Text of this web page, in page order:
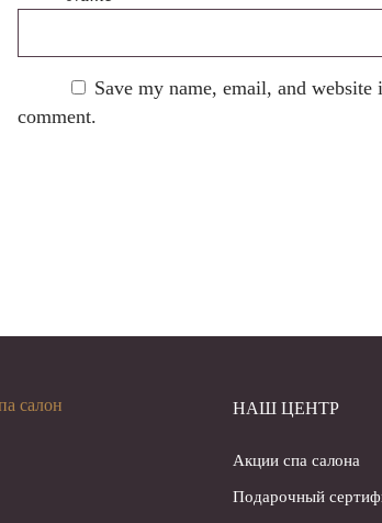
Save my name, email, and
comment.
НАШ ЦЕНТР
Акции спа салона
Подарочный